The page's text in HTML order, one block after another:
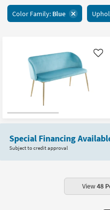
assistance.
key
tab
Searches.
Home
Office
Teens
Outdoor
Rugs
Decor
Bedding
item
starting
Color Family: Blue
Like
Special Financing
Subject to credit approval
View48